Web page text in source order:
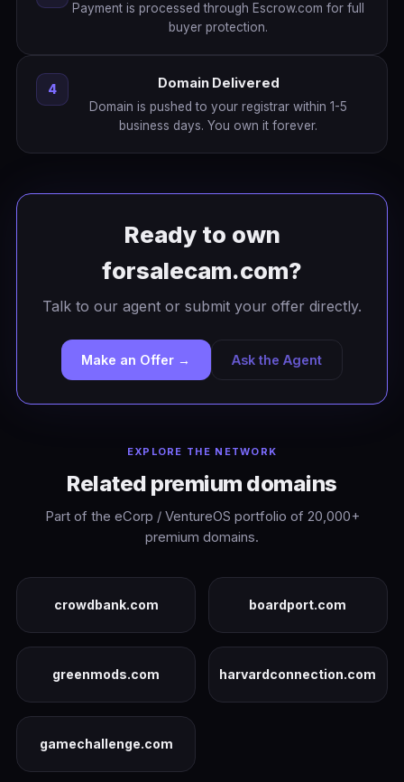
Payment is processed through Escrow.com for full
buyer protection.
4 Domain Delivered
Domain is pushed to your registrar within 1-5
business days. You own it forever.
Ready to own
forsalecam.com?
Talk to our agent or submit your offer directly.
Make an Offer → Ask the Agent
EXPLORE THE NETWORK
Related premium domains
Part of the eCorp / VentureOS portfolio of 20,000+
premium domains.
crowdbank.com boardport.com
greenmods.com harvardconnection.com
gamechallenge.com